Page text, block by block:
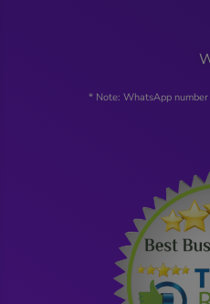
* Note: WhatsApp